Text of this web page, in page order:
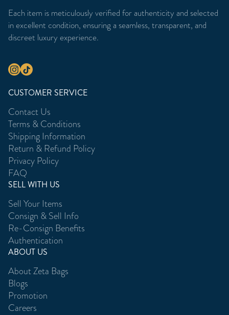
Each item is meticulously verified for authenticity and selected
in excellent condition, ensuring a seamless, transparent, and
discreet luxury experience.
CUSTOMER SERVICE
Contact Us
Terms & Conditions
Shipping Information
Return & Refund Policy
Privacy Policy
FAQ
SELL WITH US
Sell Your Items
Consign & Sell Info
Re-Consign Benefits
Authentication
ABOUT US
About Zeta Bags
Blogs
Promotion
Careers